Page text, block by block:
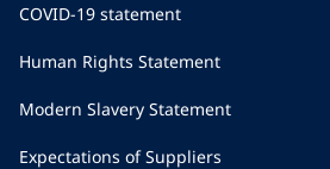
COVID-19 statement
Human Rights Statement
Modern Slavery Statement
Expectations of Suppliers